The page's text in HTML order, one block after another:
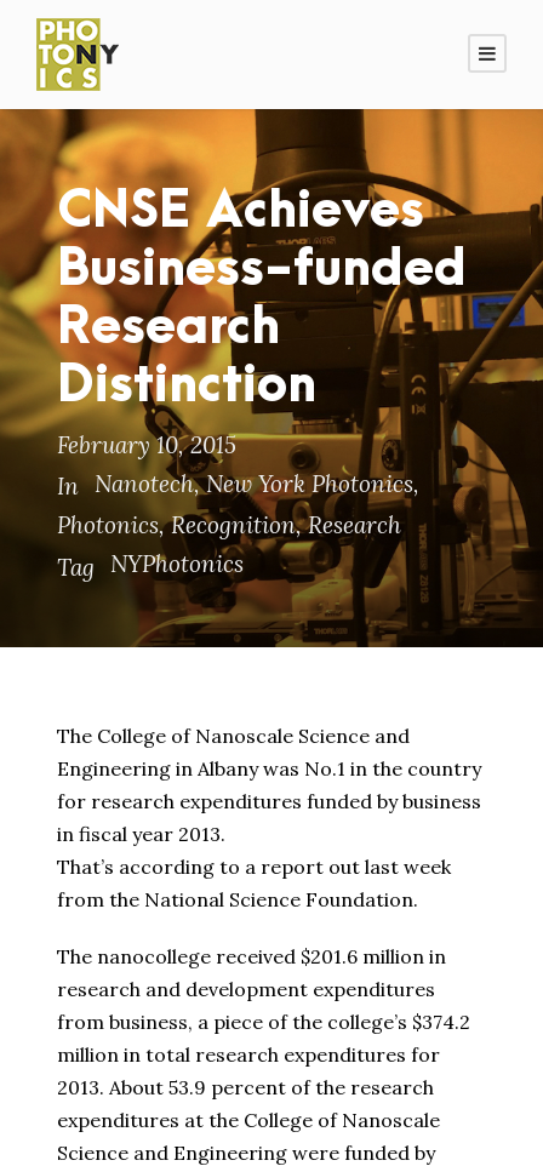
CNSE Achieves
Business-funded
Research
Distinction
February 10, 2015
In Nanotech, New York Photonics,
Photonics, Recognition, Research
Tag
NYPhotonics
The College of Nanoscale Science and
Engineering in Albany was No.1 in the country
for research expenditures funded by business
in fiscal year 2013.
That’s according to a report out last week
from the National Science Foundation.
The nanocollege received $201.6 million in
research and development expenditures
from business, a piece of the college’s $374.2
million in total research expenditures for
2013. About 53.9 percent of the research
expenditures at the College of Nanoscale
Science and Engineering were funded by